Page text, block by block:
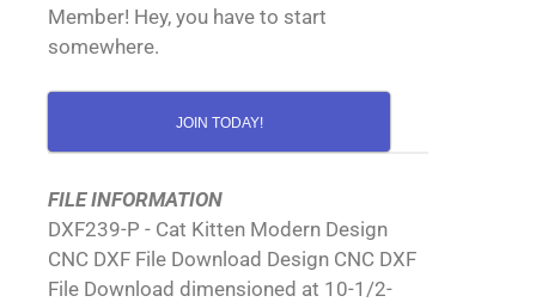
Member! Hey, you have to start
somewhere.
JOIN TODAY!
FILE INFORMATION
DXF239-P - Cat Kitten Modern Design
CNC DXF File Download Design CNC DXF
File Download dimensioned at 10-1/2-